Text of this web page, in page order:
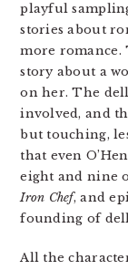
playful
stories about
more romance.
story about a
on her. The
involved, and
but touching,
that even
eight and nine
Iron Chef, and
founding of
All the